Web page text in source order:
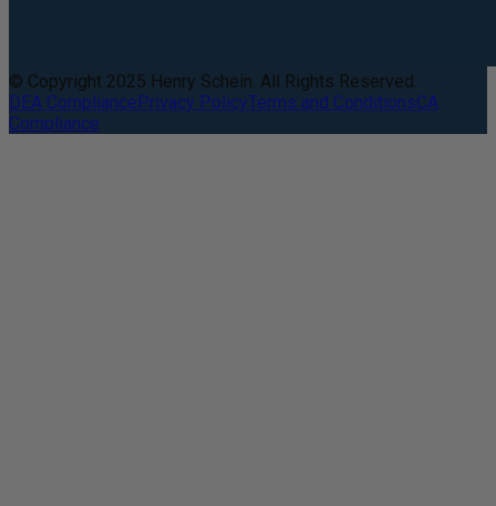
© Copyright 2025 Henry Schein. All Rights Reserved.
DEA CompliancePrivacy PolicyTerms and ConditionsCA
Compliance